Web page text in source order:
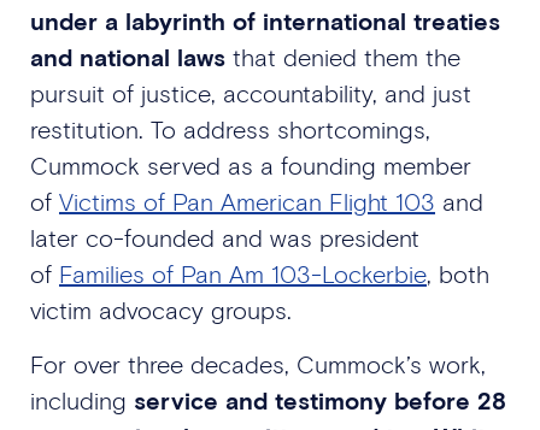
under a labyrinth of international treaties
and national laws that denied them the
pursuit of justice, accountability, and just
restitution. To address shortcomings,
Cummock served as a founding member
of Victims of Pan American Flight 103 and
later co-founded and was president
of Families of Pan Am 103-Lockerbie , both
victim advocacy groups.
For over three decades, Cummock’s work,
including service and testimony before 28